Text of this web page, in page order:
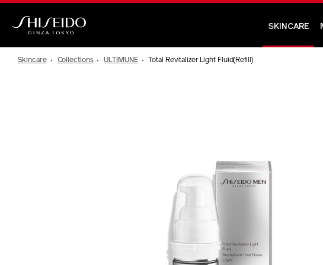
Skip
main
SKINCARE
Skincare Collections ULTIMUNE Total Revitalizer Light Fluid(Refill)